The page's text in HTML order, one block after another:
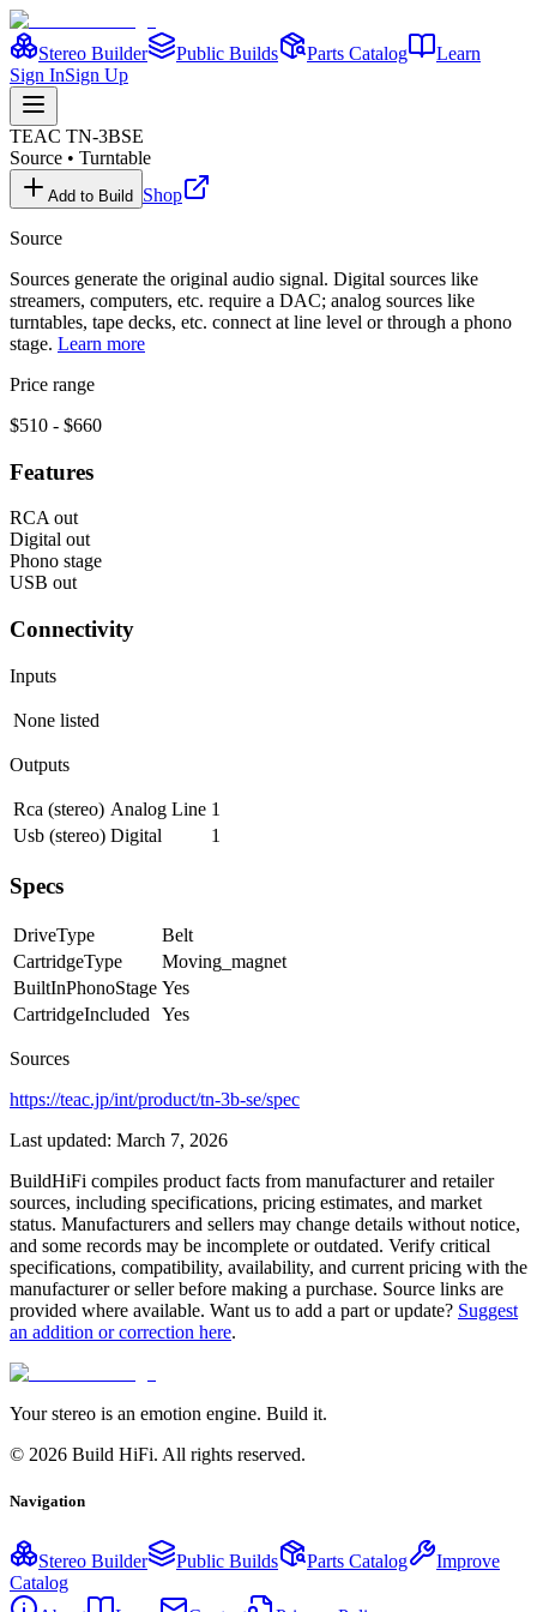
Stereo Builder Public Builds Parts Catalog
Learn
Sign InSign Up
TEAC TN-3BSE
Source • Turntable
Add to Build Shop
Source
Sources generate the original audio signal. Digital sources like
streamers, computers, etc. require a DAC; analog sources like
turntables, tape decks, etc. connect at line level or through a phono
stage. Learn more
Price range
$510 - $660
Features
RCA out
Digital out
Phono stage
USB out
Connectivity
Inputs
None listed
Outputs
Rca (stereo) Analog Line 1
Usb (stereo) Digital 1
Specs
DriveType
Belt
CartridgeType
Moving_magnet
BuiltInPhonoStage Yes
CartridgeIncluded
Yes
Sources
https://teac.jp/int/product/tn-3b-se/spec
Last updated: March 7, 2026
BuildHiFi compiles product facts from manufacturer and retailer
sources, including specifications, pricing estimates, and market
status. Manufacturers and sellers may change details without notice,
and some records may be incomplete or outdated. Verify critical
specifications, compatibility, availability, and current pricing with the
manufacturer or seller before making a purchase. Source links are
provided where available. Want us to add a part or update? Suggest
an addition or correction here.
Your stereo is an emotion engine. Build it.
© 2026 Build HiFi. All rights reserved.
Navigation
Stereo Builder Public Builds Parts Catalog
Improve
Catalog